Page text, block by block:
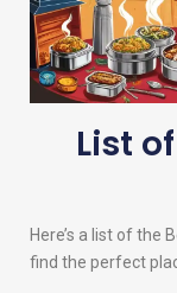
List of
Here’s a list of the
find the perfect